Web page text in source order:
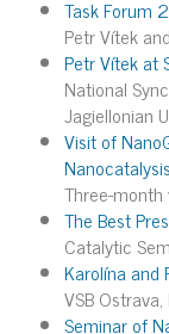
Task Forum
Petr Vítek
Petr Vítek at
National
Jagiellonian
Visit of
Nanocatalysis
Three-
The Best
Catalytic
Karolína
VSB
Seminar of